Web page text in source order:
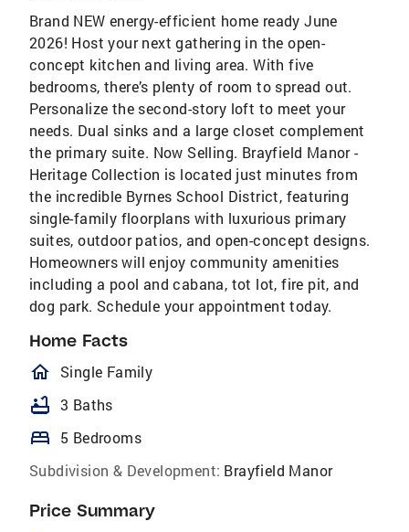
Brand NEW energy-efficient home ready June
2026! Host your next gathering in the open-
concept kitchen and living area. With five
bedrooms, there’s plenty of room to spread out.
Personalize the second-story loft to meet your
needs. Dual sinks and a large closet complement
the primary suite. Now Selling. Brayfield Manor -
Heritage Collection is located just minutes from
the incredible Byrnes School District, featuring
single-family floorplans with luxurious primary
suites, outdoor patios, and open-concept designs.
Homeowners will enjoy community amenities
including a pool and cabana, tot lot, fire pit, and
dog park. Schedule your appointment today.
Home Facts
homeOutlined
Single Family
bathtub 3 Baths
bed
5 Bedrooms
Subdivision & Development: Brayfield Manor
Price Summary